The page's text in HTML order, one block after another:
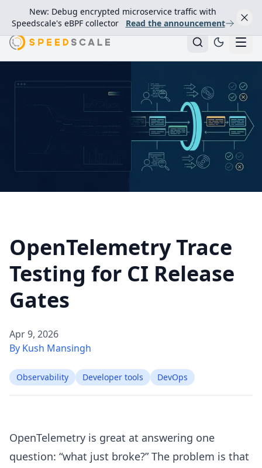
New: Debug encrypted microservice traffic with
Speedscale's eBPF collector
Read the announcement
OpenTelemetry Trace
Testing for CI Release
Gates
Apr 9, 2026
By Kush Mansingh
Observability Developer tools DevOps
OpenTelemetry is great at answering one
question: “what just broke?” The problem is that